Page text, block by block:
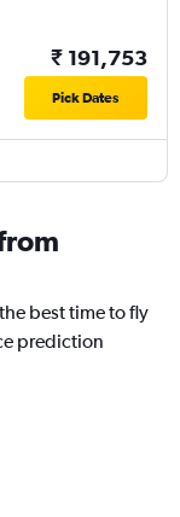
₹ 191,753
Pick Dates
best time to fly
prediction